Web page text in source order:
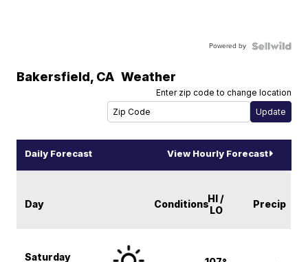
Powered by
Bakersfield, CA Weather
Enter zip code to change location
Daily Forecast View Hourly Forecast
Day ConditionsHI /
LO
Precip
Saturday